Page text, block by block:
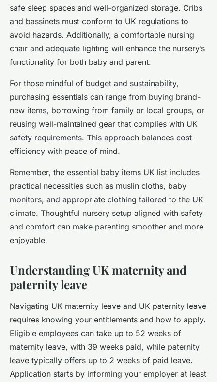
safe sleep spaces and well-organized storage. Cribs
and bassinets must conform to UK regulations to
avoid hazards. Additionally, a comfortable nursing
chair and adequate lighting will enhance the nursery’s
functionality for both baby and parent.
For those mindful of budget and sustainability,
purchasing essentials can range from buying brand-
new items, borrowing from family or local groups, or
reusing well-maintained gear that complies with UK
safety requirements. This approach balances cost-
efficiency with peace of mind.
Remember, the essential baby items UK list includes
practical necessities such as muslin cloths, baby
monitors, and appropriate clothing tailored to the UK
climate. Thoughtful nursery setup aligned with safety
and comfort can make parenting smoother and more
enjoyable.
Understanding UK maternity and
paternity leave
Navigating UK maternity leave and UK paternity leave
requires knowing your entitlements and how to apply.
Eligible employees can take up to 52 weeks of
maternity leave, with 39 weeks paid, while paternity
leave typically offers up to 2 weeks of paid leave.
Application starts by informing your employer at least